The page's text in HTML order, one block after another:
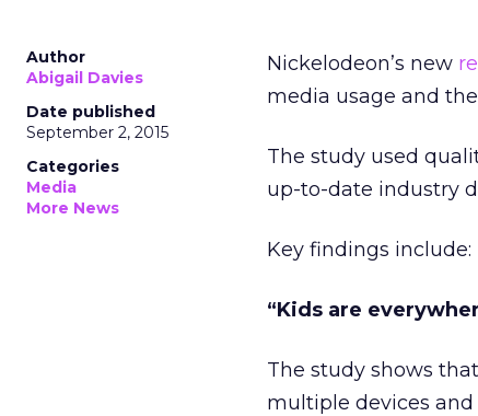
Author
Abigail Davies
Date published
September 2, 2015
Categories
Media
More News
Nickelodeon’s new
media usage and
The study used
up-to-date industry
Key findings include:
“Kids are
The study shows
multiple devices